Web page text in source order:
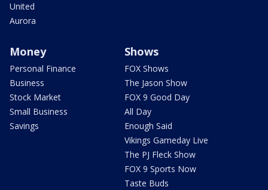
United
Aurora
Money
Personal Finance
Business
Stock Market
Small Business
Savings
Shows
FOX Shows
The Jason Show
FOX 9 Good Day
All Day
Enough Said
Vikings Gameday Live
The PJ Fleck Show
FOX 9 Sports Now
Taste Buds